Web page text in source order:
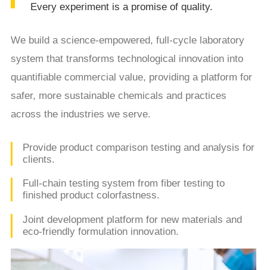
Every experiment is a promise of quality.
We build a science-empowered, full-cycle laboratory
system that transforms technological innovation into
quantifiable commercial value, providing a platform for
safer, more sustainable chemicals and practices
across the industries we serve.
Provide product comparison testing and analysis for
clients.
Full-chain testing system from fiber testing to
finished product colorfastness.
Joint development platform for new materials and
eco-friendly formulation innovation.